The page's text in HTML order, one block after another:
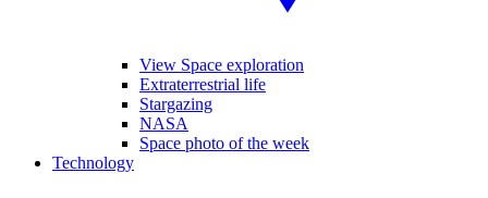
View Space exploration
Extraterrestrial life
Stargazing
NASA
Space photo of the week
Technology